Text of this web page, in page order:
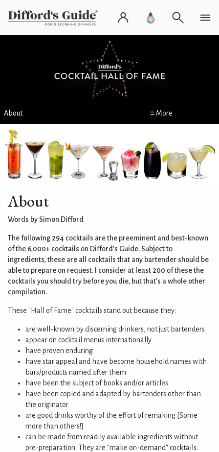
About ≡ More
About
Words by Simon Difford
The following 294 cocktails are the preeminent and best-known
of the 6,000+ cocktails on Difford's Guide. Subject to
ingredients, these are all cocktails that any bartender should be
able to prepare on request. I consider at least 200 of these the
cocktails you should try before you die, but that's a whole other
compilation.
These "Hall of Fame" cocktails stand out because they:
are well-known by discerning drinkers, not just bartenders
appear on cocktail menus internationally
have proven enduring
have star appeal and have become household names with
bars/products named after them
have been the subject of books and/or articles
have been copied and adapted by bartenders other than
the originator
are good drinks worthy of the effort of remaking [Some
more than others!]
can be made from readily available ingredients without
pre-preparation. They are "make on-demand" cocktails.